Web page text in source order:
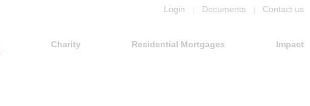
Login Documents Contact us
Charity Residential Mortgages Impact